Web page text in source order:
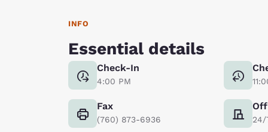
INFO
Essential details
Check-In
4:00 PM
Fax
(760) 873-6936 24/